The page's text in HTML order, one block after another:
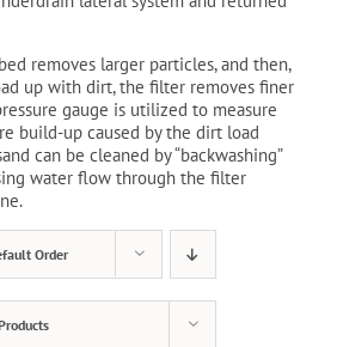
removes larger particles, and then,
up with dirt, the filter removes finer
gauge is utilized to measure
build-up caused by the dirt load
can be cleaned by “backwashing”
water flow through the filter
Order